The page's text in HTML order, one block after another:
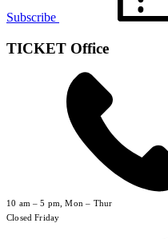
Subscribe
TICKET Office
10 am – 5 pm, Mon – Thur
Closed Friday